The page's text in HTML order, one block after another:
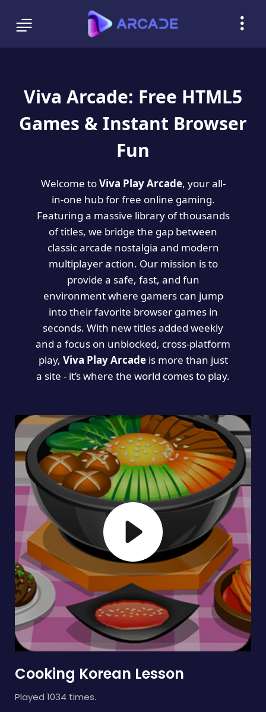
Viva Arcade: Free HTML5
Games & Instant Browser
Fun
Welcome toViva Play Arcade, your all-
in-one hub for free online gaming.
Featuring a massive library of thousands
of titles, we bridge the gap between
classic arcade nostalgia and modern
multiplayer action. Our mission is to
provide a safe, fast, and fun
environment where gamers can jump
into their favorite browser games in
seconds. With new titles added weekly
and a focus on unblocked, cross-platform
play, Viva Play Arcadeis more than just
a site - it’s where the world comes to play.
Cooking Korean Lesson
Played 1034 times.